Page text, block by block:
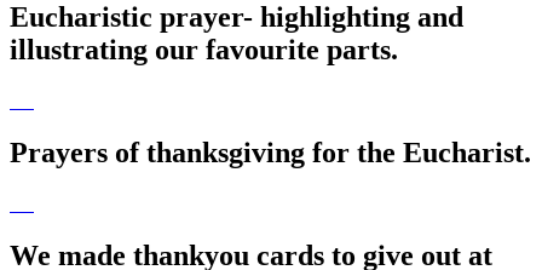
Eucharistic prayer- highlighting and
illustrating our favourite parts.
Prayers of thanksgiving for the Eucharist.
We made thankyou cards to give out at